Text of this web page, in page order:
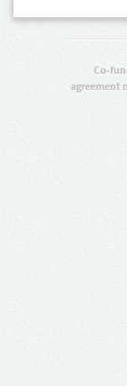
Co-
agreement